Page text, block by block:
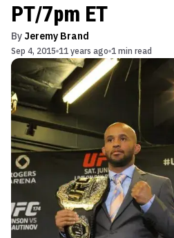
PT/7pm ET
By Jeremy Brand
Sep 4, 2015 11 years ago 1 min read